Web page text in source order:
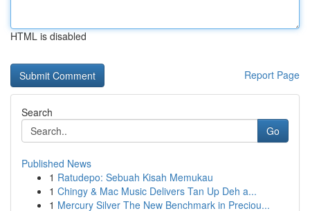
HTML is disabled
Report Page
Search
Go
Published News
1 Ratudepo: Sebuah Kisah Memukau
1 Chingy & Mac Music Delivers Tan Up Deh a...
1 Mercury Silver The New Benchmark in Preciou...